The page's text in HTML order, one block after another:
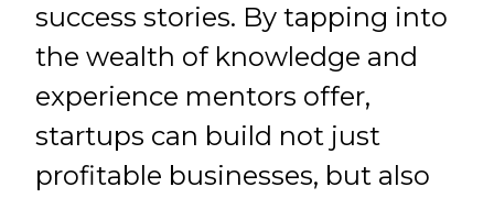
success stories. By tapping into
the wealth of knowledge and
experience mentors offer,
startups can build not just
profitable businesses, but also